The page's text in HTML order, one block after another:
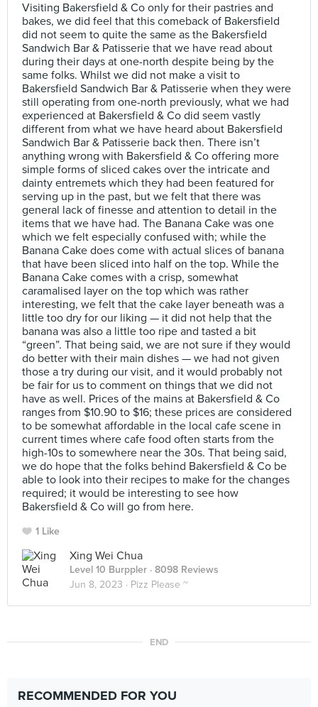
Visiting Bakersfield & Co only for their pastries and
bakes, we did feel that this comeback of Bakersfield
did not seem to quite the same as the Bakersfield
Sandwich Bar & Patisserie that we have read about
during their days at one-north despite being by the
same folks. Whilst we did not make a visit to
Bakersfield Sandwich Bar & Patisserie when they were
still operating from one-north previously, what we had
experienced at Bakersfield & Co did seem vastly
different from what we have heard about Bakersfield
Sandwich Bar & Patisserie back then. There isn’t
anything wrong with Bakersfield & Co offering more
simple forms of sliced cakes over the intricate and
dainty entremets which they had been featured for
serving up in the past, but we felt that there was
general lack of finesse and attention to detail in the
items that we have had. The Banana Cake was one
which we felt especially confused with; while the
Banana Cake does come with actual slices of banana
that have been sliced into half on the top. While the
Banana Cake comes with a crisp, somewhat
caramalised layer on the top which was rather
interesting, we felt that the cake layer beneath was a
little too dry for our liking — it did not help that the
banana was also a little too ripe and tasted a bit
“green”. That being said, we are not sure if they would
do better with their main dishes — we had not given
those a try during our visit, and it would probably not
be fair for us to comment on things that we did not
have as well. Prices of the mains at Bakersfield & Co
ranges from $10.90 to $16; these prices are considered
to be somewhat affordable in the local cafe scene in
current times where cafe food often starts from the
high-10s to somewhere near the 30s. That being said,
we do hope that the folks behind Bakersfield & Co be
able to look into their recipes to make for the changes
required; it would be interesting to see how
Bakersfield & Co will go from here.
1 Like
Xing Wei Chua
Level 10 Burppler · 8098 Reviews
Jun 8, 2023 · Pizz Please ~
END
RECOMMENDED FOR YOU